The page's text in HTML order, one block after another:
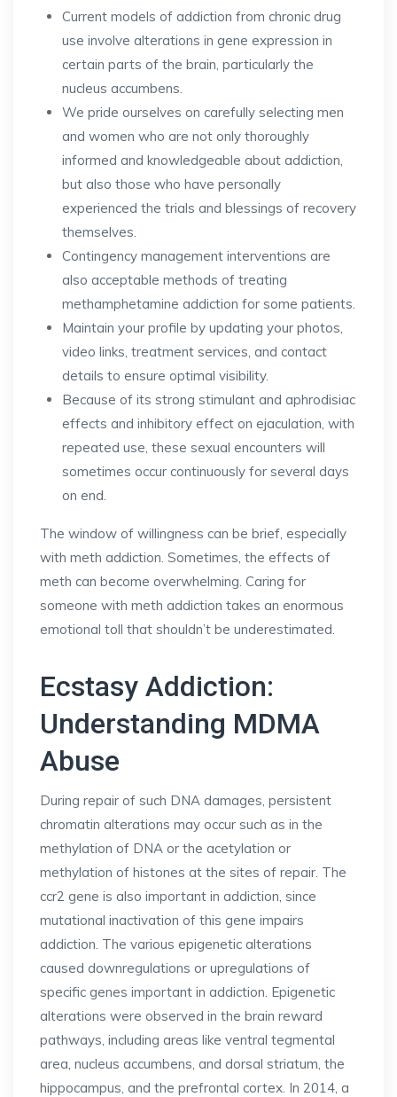
Current models of addiction from chronic drug
use involve alterations in gene expression in
certain parts of the brain, particularly the
nucleus accumbens.
We pride ourselves on carefully selecting men
and women who are not only thoroughly
informed and knowledgeable about addiction,
but also those who have personally
experienced the trials and blessings of recovery
themselves.
Contingency management interventions are
also acceptable methods of treating
methamphetamine addiction for some patients.
Maintain your profile by updating your photos,
video links, treatment services, and contact
details to ensure optimal visibility.
Because of its strong stimulant and aphrodisiac
effects and inhibitory effect on ejaculation, with
repeated use, these sexual encounters will
sometimes occur continuously for several days
on end.
The window of willingness can be brief, especially
with meth addiction. Sometimes, the effects of
meth can become overwhelming. Caring for
someone with meth addiction takes an enormous
emotional toll that shouldn’t be underestimated.
Ecstasy Addiction:
Understanding MDMA
Abuse
During repair of such DNA damages, persistent
chromatin alterations may occur such as in the
methylation of DNA or the acetylation or
methylation of histones at the sites of repair. The
ccr2 gene is also important in addiction, since
mutational inactivation of this gene impairs
addiction. The various epigenetic alterations
caused downregulations or upregulations of
specific genes important in addiction. Epigenetic
alterations were observed in the brain reward
pathways, including areas like ventral tegmental
area, nucleus accumbens, and dorsal striatum, the
hippocampus, and the prefrontal cortex. In 2014, a